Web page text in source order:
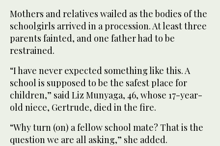
Mothers and relatives wailed as the bodies of the
schoolgirls arrived in a procession. At least three
parents fainted, and one father had to be
restrained.
“I have never expected something like this. A
school is supposed to be the safest place for
children,” said Liz Munyaga, 46, whose 17-year-
old niece, Gertrude, died in the fire.
“Why turn (on) a fellow school mate? That is the
question we are all asking,” she added.